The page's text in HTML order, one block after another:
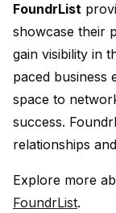
FoundrList
showcase their
gain visibility in
paced business
space to
success.
relationships
Explore more
FoundrList.